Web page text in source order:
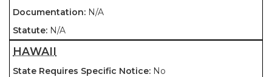
N/A
N/A
HAWAII
No